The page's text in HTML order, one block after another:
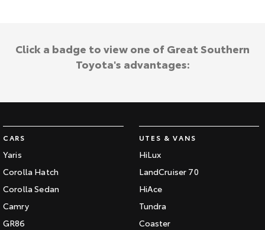
CARS
Yaris
Corolla Hatch
Corolla Sedan
Camry
GR86
UTES & VANS
HiLux
LandCruiser 70
HiAce
Tundra
Coaster
Click a badge to view one of Great Southern
Toyota's advantages: